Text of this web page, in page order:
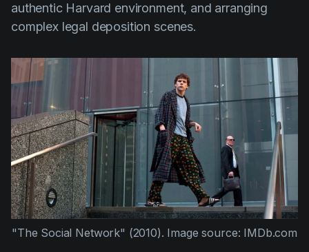
authentic Harvard environment, and arranging
complex legal deposition scenes.
"The Social Network" (2010). Image source: IMDb.com